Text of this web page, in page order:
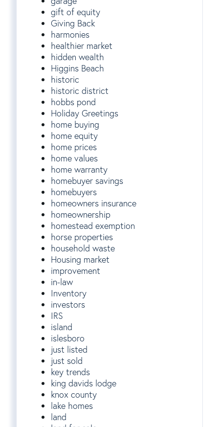
gift of equity
Giving Back
harmonies
healthier market
hidden wealth
Higgins Beach
historic
historic district
hobbs pond
Holiday Greetings
home buying
home equity
home prices
home values
home warranty
homebuyer savings
homebuyers
homeowners insurance
homeownership
homestead exemption
horse properties
household waste
Housing market
improvement
in-law
Inventory
investors
IRS
island
islesboro
just listed
just sold
key trends
king davids lodge
knox county
lake homes
land